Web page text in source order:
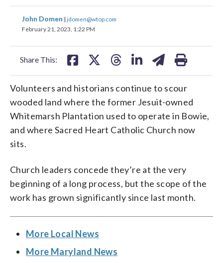
John Domen | jdomen@wtop.com
February 21, 2023, 1:22 PM
Share This:
share
on
share
on
Volunteers and historians continue to scour
wooded land where the former Jesuit-owned
Whitemarsh Plantation used to operate in Bowie,
and where Sacred Heart Catholic Church now
sits.
Church leaders concede they’re at the very
beginning of a long process, but the scope of the
work has grown significantly since last month.
More Local News
More Maryland News